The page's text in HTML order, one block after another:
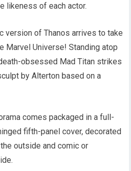
likeness of each actor.
version of Thanos arrives to take
Marvel Universe! Standing atop
obsessed Mad Titan strikes
by Alterton based on a
comes packaged in a full-
fifth-panel cover, decorated
outside and comic or